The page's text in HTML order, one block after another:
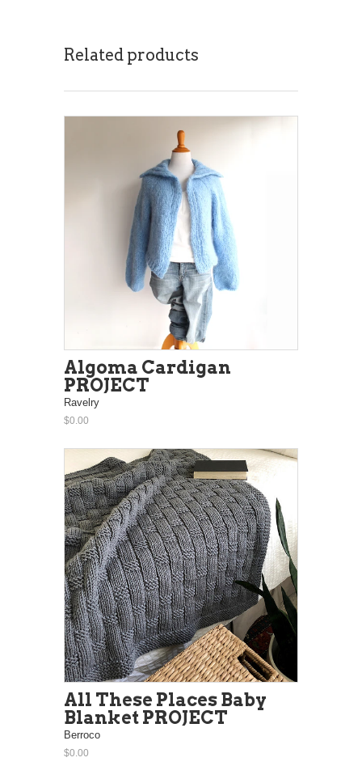
Related products
Algoma Cardigan
PROJECT
Ravelry
$0.00
All These Places Baby
Blanket PROJECT
Berroco
$0.00